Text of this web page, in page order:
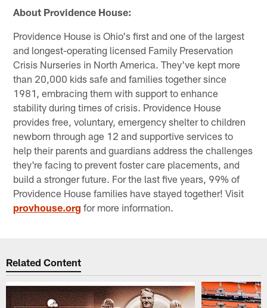
About Providence House:
Providence House is Ohio's first and one of the largest
and longest-operating licensed Family Preservation
Crisis Nurseries in North America. They've kept more
than 20,000 kids safe and families together since
1981, embracing them with support to enhance
stability during times of crisis. Providence House
provides free, voluntary, emergency shelter to children
newborn through age 12 and supportive services to
help their parents and guardians address the challenges
they're facing to prevent foster care placements, and
build a stronger future. For the last five years, 99% of
Providence House families have stayed together! Visit
provhouse.org for more information.
Related Content